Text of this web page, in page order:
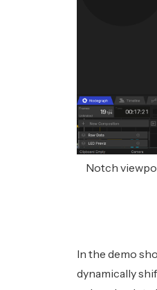
Notch
In the demo
dynamically